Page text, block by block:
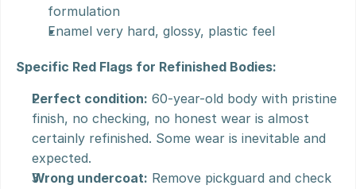
formulation
Enamel very hard, glossy, plastic feel
Specific Red Flags for Refinished Bodies:
Perfect condition: 60-year-old body with pristine
finish, no checking, no honest wear is almost
certainly refinished. Some wear is inevitable and
expected.
Wrong undercoat: Remove pickguard and check